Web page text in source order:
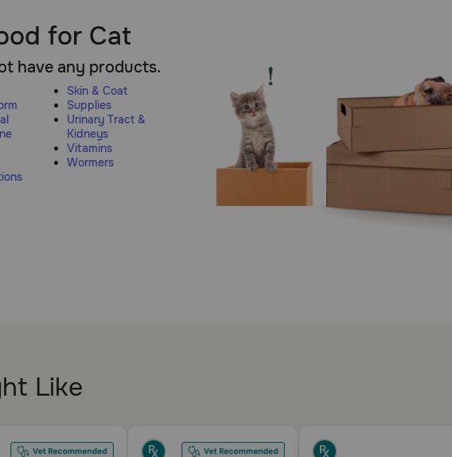
for Cat
have any products.
Skin & Coat
Supplies
Urinary Tract &
Kidneys
Vitamins
Wormers
Like